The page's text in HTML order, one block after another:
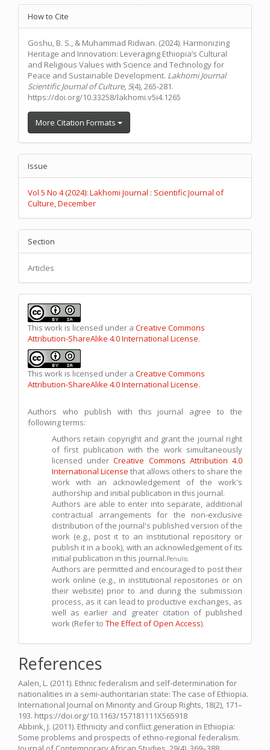
Article
Details
How to Cite
Goshu, B. S., & Muhammad Ridwan. (2024). Harmonizing
Heritage and Innovation: Leveraging Ethiopia’s Cultural
and Religious Values with Science and Technology for
Peace and Sustainable Development. Lakhomi Journal
Scientific Journal of Culture, 5(4), 265-281.
https://doi.org/10.33258/lakhomi.v5i4.1265
More Citation Formats
Issue
Vol 5 No 4 (2024): Lakhomi Journal : Scientific Journal of
Culture, December
Section
Articles
This work is licensed under a Creative Commons
Attribution-ShareAlike 4.0 International License.
This work is licensed under a Creative Commons
Attribution-ShareAlike 4.0 International License.
Authors who publish with this journal agree to the
following terms:
Authors retain copyright and grant the journal right
of first publication with the work simultaneously
licensed underCreative Commons Attribution 4.0
International License that allows others to share the
work with an acknowledgement of the work's
authorship and initial publication in this journal.
Authors are able to enter into separate, additional
contractual arrangements for the non-exclusive
distribution of the journal's published version of the
work (e.g., post it to an institutional repository or
publish it in a book), with an acknowledgement of its
initial publication in this journal.Penulis.
Authors are permitted and encouraged to post their
work online (e.g., in institutional repositories or on
their website) prior to and during the submission
process, as it can lead to productive exchanges, as
well as earlier and greater citation of published
work (Refer to The Effect of Open Access).
References
Aalen, L. (2011). Ethnic federalism and self-determination for
nationalities in a semi-authoritarian state: The case of Ethiopia.
International Journal on Minority and Group Rights, 18(2), 171–
193. https://doi.org/10.1163/157181111X565918
Abbink, J. (2011). Ethnicity and conflict generation in Ethiopia:
Some problems and prospects of ethno-regional federalism.